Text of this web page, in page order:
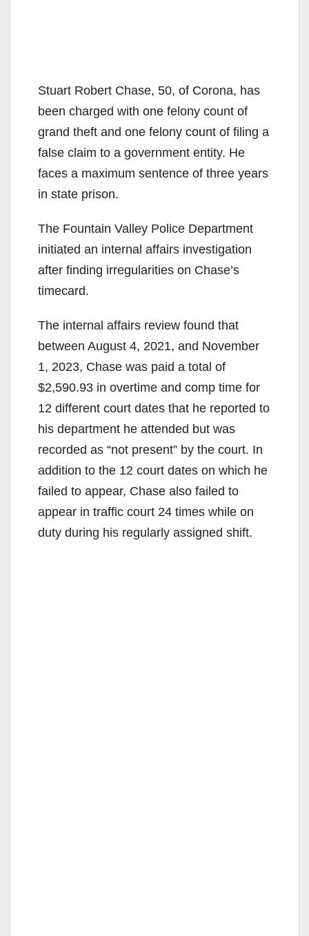
Stuart Robert Chase, 50, of Corona, has
been charged with one felony count of
grand theft and one felony count of filing a
false claim to a government entity. He
faces a maximum sentence of three years
in state prison.
The Fountain Valley Police Department
initiated an internal affairs investigation
after finding irregularities on Chase’s
timecard.
The internal affairs review found that
between August 4, 2021, and November
1, 2023, Chase was paid a total of
$2,590.93 in overtime and comp time for
12 different court dates that he reported to
his department he attended but was
recorded as “not present” by the court. In
addition to the 12 court dates on which he
failed to appear, Chase also failed to
appear in traffic court 24 times while on
duty during his regularly assigned shift.